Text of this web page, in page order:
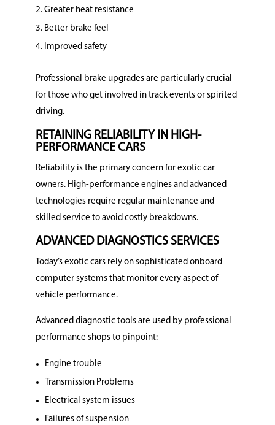
Greater heat resistance
Better brake feel
Improved safety
Professional brake upgrades are particularly crucial
for those who get involved in track events or spirited
driving.
RETAINING RELIABILITY IN HIGH-
PERFORMANCE CARS
Reliability is the primary concern for exotic car
owners. High-performance engines and advanced
technologies require regular maintenance and
skilled service to avoid costly breakdowns.
ADVANCED DIAGNOSTICS SERVICES
Today’s exotic cars rely on sophisticated onboard
computer systems that monitor every aspect of
vehicle performance.
Advanced diagnostic tools are used by professional
performance shops to pinpoint:
Engine trouble
Transmission Problems
Electrical system issues
Failures of suspension